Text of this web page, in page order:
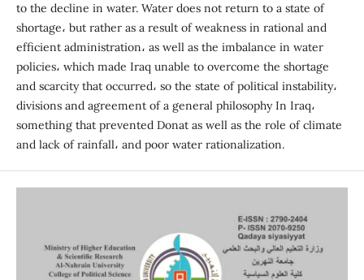
to the decline in water. Water does not return to a state of
shortage، but rather as a result of weakness in rational and
efficient administration، as well as the imbalance in water
policies، which made Iraq unable to overcome the shortage
and scarcity that occurred، so the state of political instability،
divisions and agreement of a general philosophy In Iraq،
something that prevented Donat as well as the role of climate
and lack of rainfall، and poor water rationalization.